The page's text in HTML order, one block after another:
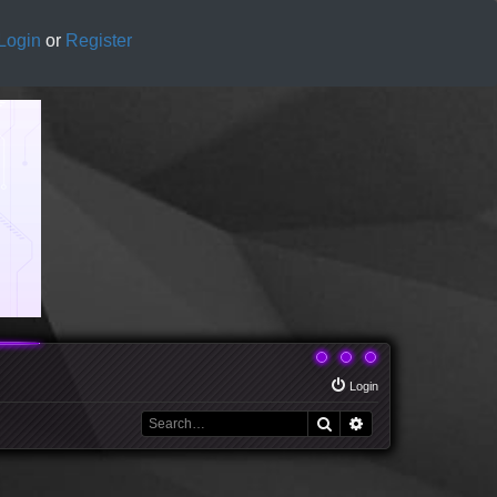
Login or Register
Login
Search